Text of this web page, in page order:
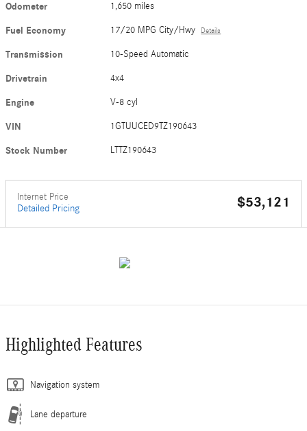
Odometer 1,650 miles
Fuel Economy 17/20 MPG City/Hwy Details
Transmission 10-Speed Automatic
Drivetrain 4x4
Engine V-8 cyl
VIN 1GTUUCED9TZ190643
Stock Number LTTZ190643
Internet Price
Detailed Pricing $53,121
Highlighted Features
Navigation system
Lane departure